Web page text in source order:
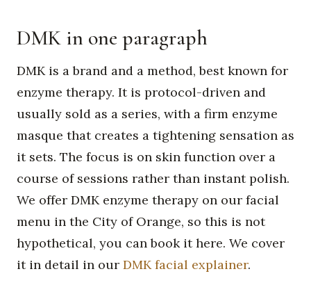
DMK in one paragraph
DMK is a brand and a method, best known for
enzyme therapy. It is protocol-driven and
usually sold as a series, with a firm enzyme
masque that creates a tightening sensation as
it sets. The focus is on skin function over a
course of sessions rather than instant polish.
We offer DMK enzyme therapy on our facial
menu in the City of Orange, so this is not
hypothetical, you can book it here. We cover
it in detail in our DMK facial explainer.